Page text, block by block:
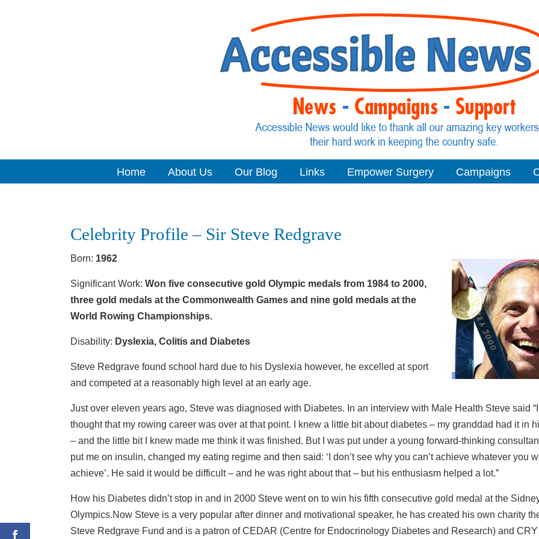
Home About Us Our Blog Links Empower Surgery Campaigns
Celebrity Profile – Sir Steve Redgrave
Born: 1962
Significant Work: Won five consecutive gold Olympic medals from 1984 to 2000,
three gold medals at the Commonwealth Games and nine gold medals at the
World Rowing Championships.
Disability: Dyslexia, Colitis and Diabetes
Steve Redgrave found school hard due to his Dyslexia however, he excelled at sport
and competed at a reasonably high level at an early age.
Just over eleven years ago, Steve was diagnosed with Diabetes. In an interview with Male Health Steve said “I
thought that my rowing career was over at that point. I knew a little bit about diabetes – my granddad had it in
– and the little bit I knew made me think it was finished. But I was put under a young forward-thinking
put me on insulin, changed my eating regime and then said: ‘I don’t see why you can’t achieve whatever you
achieve’. He said it would be difficult – and he was right about that – but his enthusiasm helped a lot.”
How his Diabetes didn’t stop in and in 2000 Steve went on to win his fifth consecutive gold medal at the
Olympics.Now Steve is a very popular after dinner and motivational speaker, he has created his own charity
Steve Redgrave Fund and is a patron of CEDAR (Centre for Endocrinology Diabetes and Research) and CRY